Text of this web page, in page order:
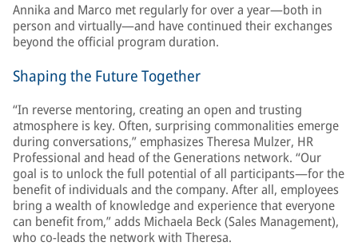
Annika and Marco met regularly for over a year—both in
person and virtually—and have continued their exchanges
beyond the official program duration.
Shaping the Future Together
“In reverse mentoring, creating an open and trusting
atmosphere is key. Often, surprising commonalities emerge
during conversations,” emphasizes Theresa Mulzer, HR
Professional and head of the Generations network. “Our
goal is to unlock the full potential of all participants—for the
benefit of individuals and the company. After all, employees
bring a wealth of knowledge and experience that everyone
can benefit from,” adds Michaela Beck (Sales Management),
who co-leads the network with Theresa.